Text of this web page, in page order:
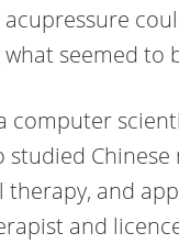
seemed to
computer
studied
and
and